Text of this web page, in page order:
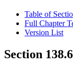
Table of
Full Chapter
Version List
Section